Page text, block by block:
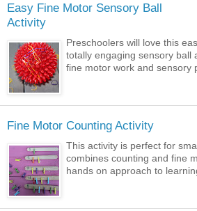
Easy Fine Motor Sensory Ball
Activity
Preschoolers will love this
totally engaging sensory ball
fine motor work and sensory
Fine Motor Counting Activity
This activity is perfect for
combines counting and fine
hands on approach to